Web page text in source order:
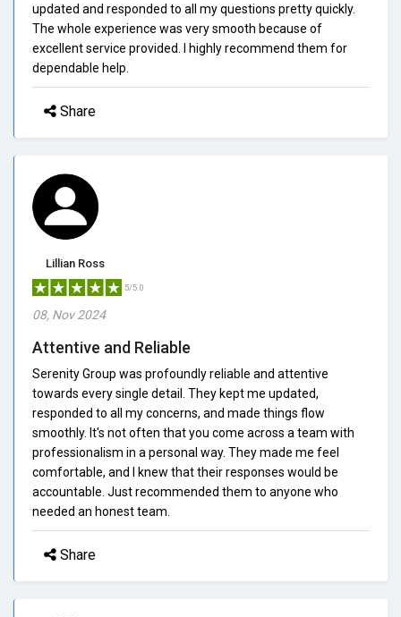
updated and responded to all my questions pretty quickly.
The whole experience was very smooth because of
excellent service provided. I highly recommend them for
dependable help.
Share
Lillian Ross
5/5.0
08, Nov 2024
Attentive and Reliable
Serenity Group was profoundly reliable and attentive
towards every single detail. They kept me updated,
responded to all my concerns, and made things flow
smoothly. It's not often that you come across a team with
professionalism in a personal way. They made me feel
comfortable, and I knew that their responses would be
accountable. Just recommended them to anyone who
needed an honest team.
Share